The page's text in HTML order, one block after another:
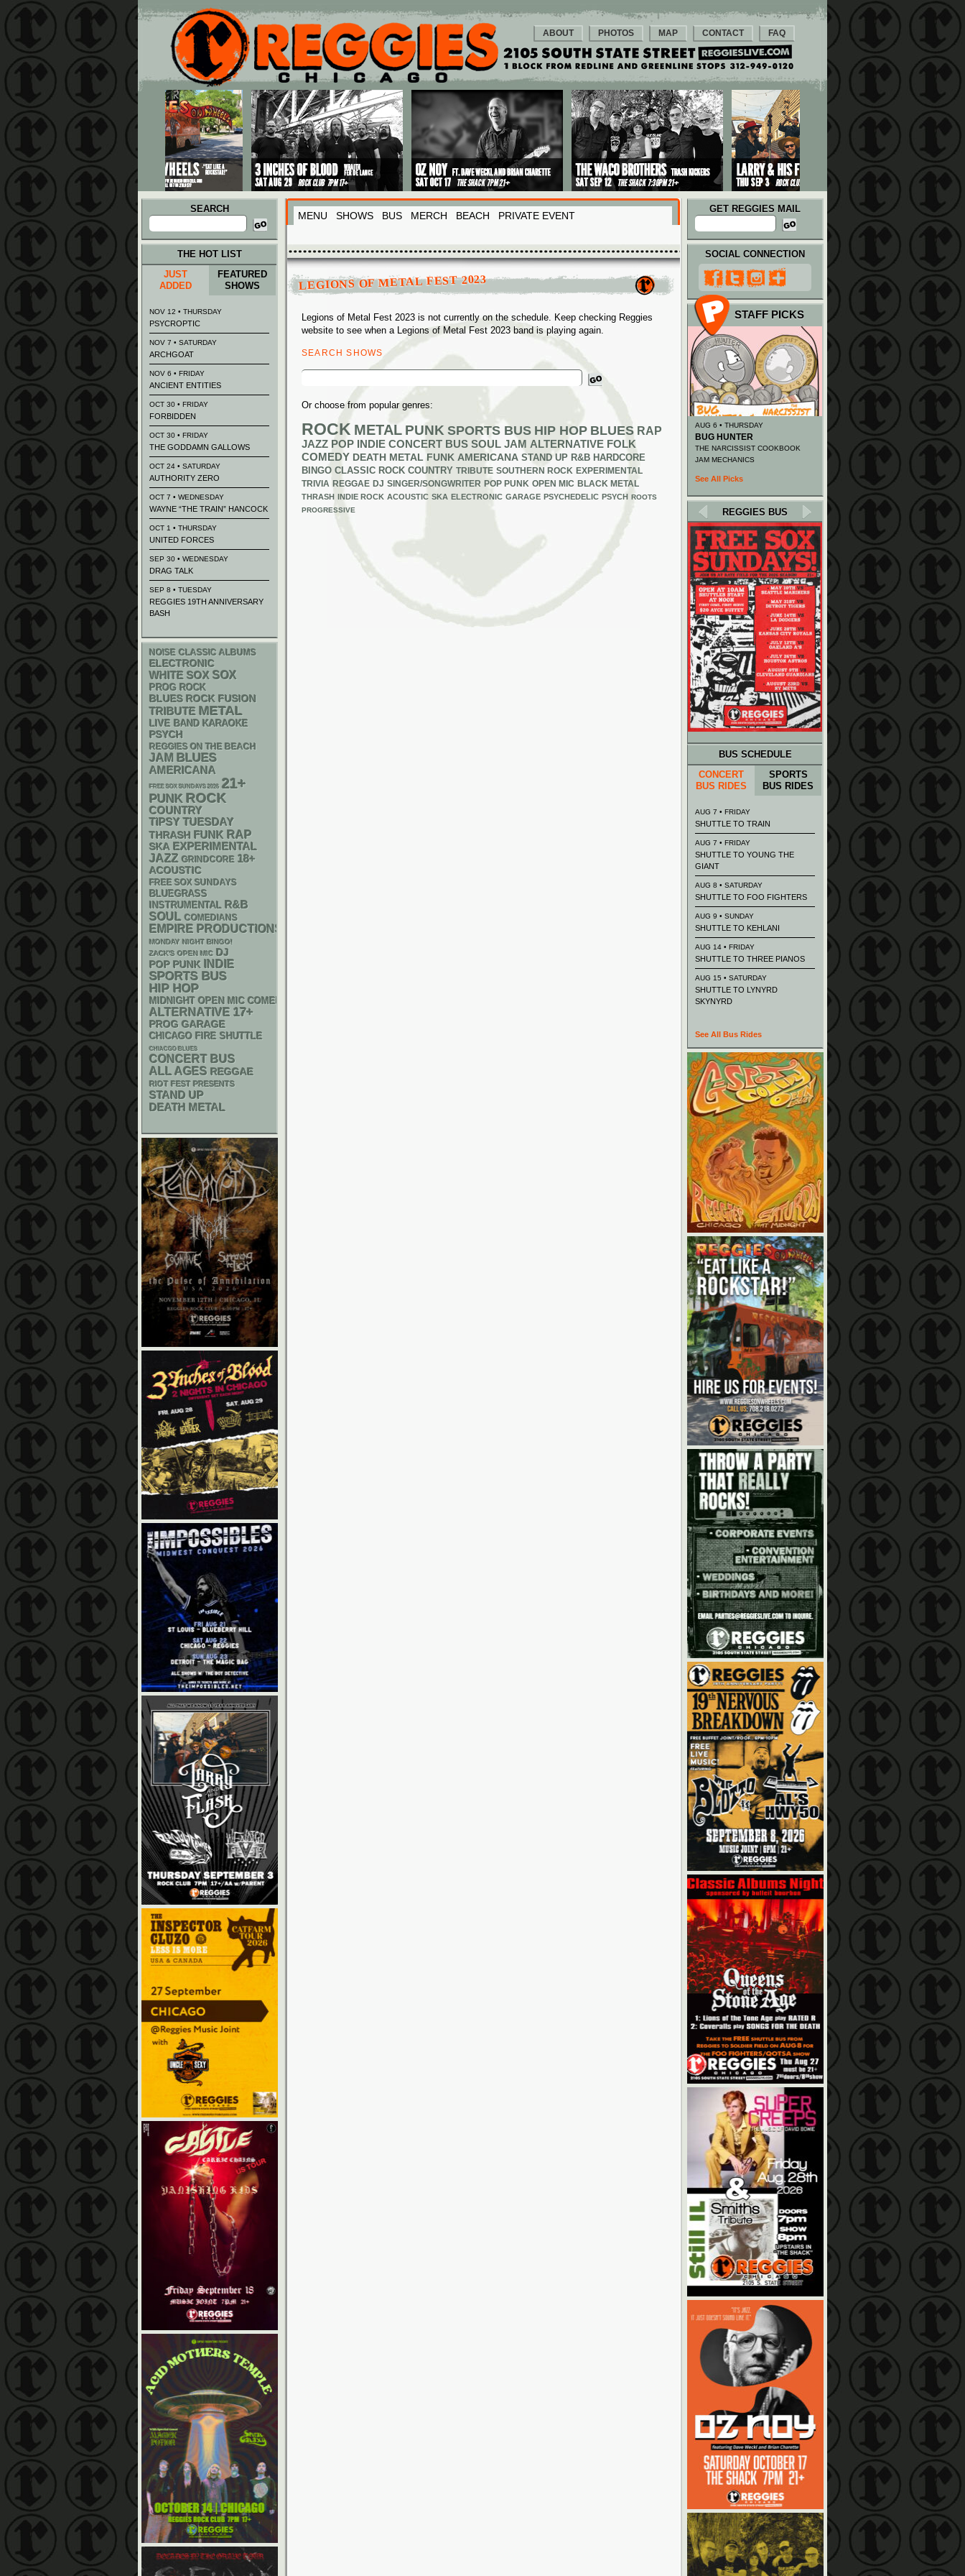
Main menu
Skip to primary content
Skip to secondary content
ABOUT PHOTOS MAP CONTACT FAQ
SEARCH
Search
for:
MENU SHOWS BUS MERCH BEACH PRIVATE EVENT
GET REGGIES MAIL
LEGIONS OF METAL FEST 2023
Legions of Metal Fest 2023 is not currently on the schedule. Keep checking Reggies
website to see when a Legions of Metal Fest 2023 band is playing again.
SEARCH SHOWS
Search
Or choose from popular genres:
ROCK METAL PUNK SPORTS BUS HIP HOP BLUES RAP
JAZZ POP INDIE CONCERT BUS SOUL JAM ALTERNATIVE FOLK
COMEDY DEATH METAL FUNK AMERICANA STAND UP R&B HARDCORE
BINGO CLASSIC ROCK COUNTRY TRIBUTE SOUTHERN ROCK EXPERIMENTAL
TRIVIA REGGAE DJ SINGER/SONGWRITER POP PUNK OPEN MIC BLACK METAL
THRASH INDIE ROCK ACOUSTIC SKA ELECTRONIC GARAGE PSYCHEDELIC PSYCH ROOTS
PROGRESSIVE
THE HOT LIST
JUST
ADDED
FEATURED
SHOWS
NOV 12 • THURSDAY
PSYCROPTIC
NOV 7 • SATURDAY
ARCHGOAT
NOV 6 • FRIDAY
ANCIENT ENTITIES
OCT 30 • FRIDAY
FORBIDDEN
OCT 30 • FRIDAY
THE GODDAMN GALLOWS
OCT 24 • SATURDAY
AUTHORITY ZERO
OCT 7 • WEDNESDAY
WAYNE “THE TRAIN” HANCOCK
OCT 1 • THURSDAY
UNITED FORCES
SEP 30 • WEDNESDAY
DRAG TALK
SEP 8 • TUESDAY
REGGIES 19TH ANNIVERSARY
BASH
NOISE CLASSIC ALBUMS
ELECTRONIC
WHITE SOX SOX
PROG ROCK
BLUES ROCK FUSION
TRIBUTE METAL
LIVE BAND KARAOKE
PSYCH
REGGIES ON THE BEACH
JAM BLUES
AMERICANA
FREE SOX SUNDAYS 2026 21+
PUNK ROCK
COUNTRY
TIPSY TUESDAY
THRASH FUNK RAP
SKA EXPERIMENTAL
JAZZ GRINDCORE 18+
ACOUSTIC
FREE SOX SUNDAYS
BLUEGRASS
INSTRUMENTAL R&B
SOUL COMEDIANS
EMPIRE PRODUCTIONS
MONDAY NIGHT BINGO!
ZACK'S OPEN MIC
DJ
POP PUNK INDIE
SPORTS BUS
HIP HOP
MIDNIGHT OPEN MIC COMEDY NIGHTS
ALTERNATIVE 17+
PROG GARAGE
CHICAGO FIRE SHUTTLE
CHIACGO BLUES
CONCERT BUS
ALL AGES REGGAE
RIOT FEST PRESENTS
STAND UP
DEATH METAL
SOCIAL CONNECTION
STAFF PICKS
AUG 6 • THURSDAY
BUG HUNTER
THE NARCISSIST COOKBOOK
JAM MECHANICS
See All Picks
REGGIES BUS
BUS SCHEDULE
CONCERT
BUS RIDES
SPORTS
BUS RIDES
AUG 7 • FRIDAY
SHUTTLE TO TRAIN
AUG 7 • FRIDAY
SHUTTLE TO YOUNG THE
GIANT
AUG 8 • SATURDAY
SHUTTLE TO FOO FIGHTERS
AUG 9 • SUNDAY
SHUTTLE TO KEHLANI
AUG 14 • FRIDAY
SHUTTLE TO THREE PIANOS
AUG 15 • SATURDAY
SHUTTLE TO LYNYRD
SKYNYRD
See All Bus Rides